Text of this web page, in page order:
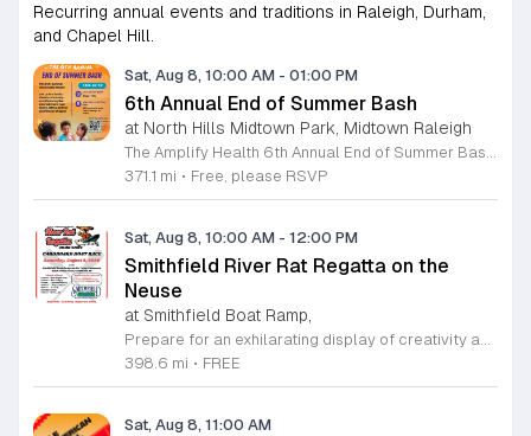
Recurring annual events and traditions in Raleigh, Durham,
and Chapel Hill.
Sat, Aug 8, 10:00 AM - 01:00 PM
6th Annual End of Summer Bash
at North Hills Midtown Park, Midtown Raleigh
371.1 mi • Free, please RSVP
Sat, Aug 8, 10:00 AM - 12:00 PM
Smithfield River Rat Regatta on the
Neuse
at Smithfield Boat Ramp,
398.6 mi • FREE
Sat, Aug 8, 11:00 AM